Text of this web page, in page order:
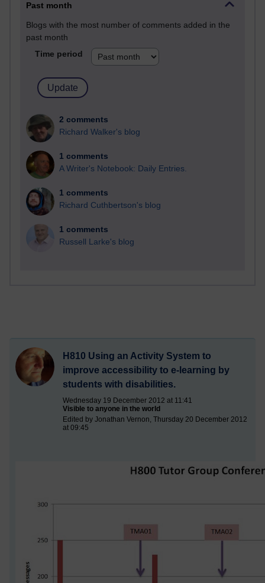
Past month
Blogs with the most number of comments added in the
past month
Time period
2 comments
Richard Walker's blog
1 comments
A Writer's Notebook: Daily Entries.
1 comments
Richard Cuthbertson's blog
1 comments
Russell Larke's blog
H810 Using an Activity System to
improve accessibility to e-learning by
students with disabilities.
Wednesday 19 December 2012 at 11:41
Visible to anyone in the world
Edited by Jonathan Vernon, Thursday 20 December 2012
at 09:45